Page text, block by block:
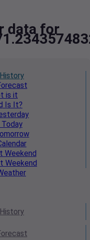
data for
History
is it
Is It?
Weekend
Weekend
History